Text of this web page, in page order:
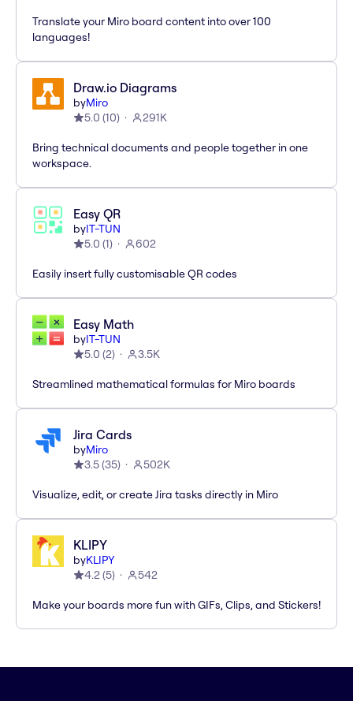
Translate your Miro board content into over 100
languages!
Draw.io Diagrams
byMiro
5.0 (10) 291K
Bring technical documents and people together in one
workspace.
Easy QR
byIT-TUN
5.0 (1) 602
Easily insert fully customisable QR codes
Easy Math
byIT-TUN
5.0 (2) 3.5K
Streamlined mathematical formulas for Miro boards
Jira Cards
byMiro
3.5(35) 502K
Visualize, edit, or create Jira tasks directly in Miro
KLIPY
byKLIPY
4.2(5) 542
Make your boards more fun with GIFs, Clips, and Stickers!